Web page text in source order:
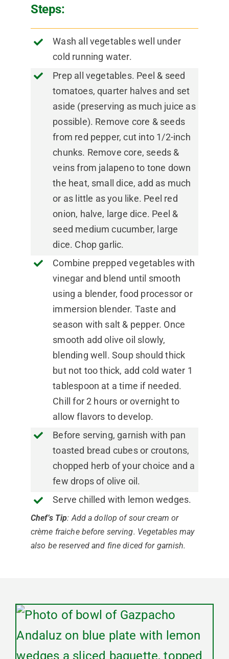
Steps:
Wash all vegetables well under
cold running water.
Prep all vegetables. Peel & seed
tomatoes, quarter halves and set
aside (preserving as much juice as
possible). Remove core & seeds
from red pepper, cut into 1/2-inch
chunks. Remove core, seeds &
veins from jalapeno to tone down
the heat, small dice, add as much
or as little as you like. Peel red
onion, halve, large dice. Peel &
seed medium cucumber, large
dice. Chop garlic.
Combine prepped vegetables with
vinegar and blend until smooth
using a blender, food processor or
immersion blender. Taste and
season with salt & pepper. Once
smooth add olive oil slowly,
blending well. Soup should thick
but not too thick, add cold water 1
tablespoon at a time if needed.
Chill for 2 hours or overnight to
allow flavors to develop.
Before serving, garnish with pan
toasted bread cubes or croutons,
chopped herb of your choice and a
few drops of olive oil.
Serve chilled with lemon wedges.
Chef’s Tip: Add a dollop of sour cream or
crème fraiche before serving. Vegetables may
also be reserved and fine diced for garnish.